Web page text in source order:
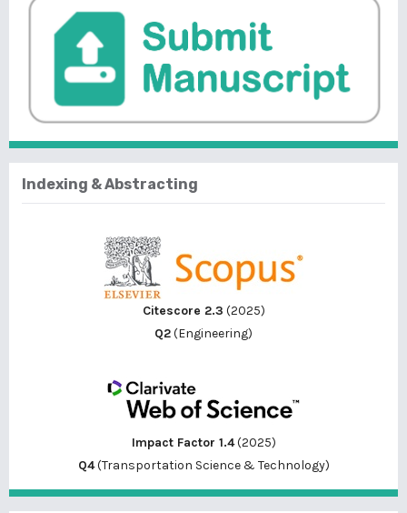
Indexing & Abstracting
Citescore 2.3 (2025)
Q2(Engineering)
Impact Factor 1.4(2025)
Q4(Transportation Science & Technology)